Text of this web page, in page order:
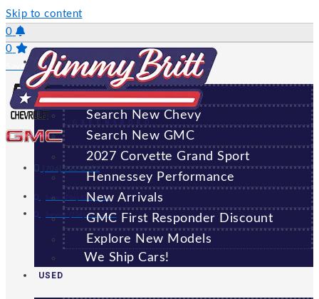
Skip to content
0
0
Saved Vehicles
(706) 920-6462
Sales:(706) 920-6462
Service: (706) 707-7469
GREENSBORO
NEW
All New Vehicles
Search New Chevy
Search New GMC
2027 Corvette Grand Sport
Hennessey Performance
New Arrivals
GMC First Responder Discount
Explore New Models
We Ship Cars!
USED